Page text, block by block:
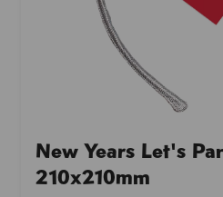
New Years Let's
210x210mm